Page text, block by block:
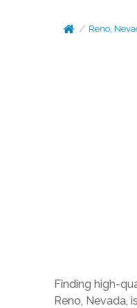
Reno,
Finding high-
Reno, Nevada,